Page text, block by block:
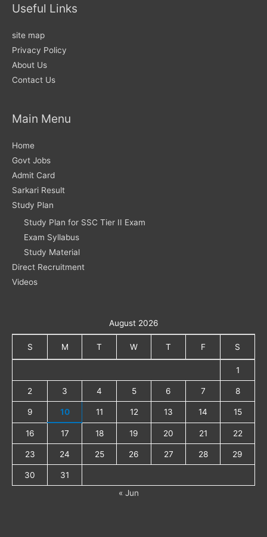
Useful Links
site map
Privacy Policy
About Us
Contact Us
Main Menu
Home
Govt Jobs
Admit Card
Sarkari Result
Study Plan
Study Plan for SSC Tier II Exam
Exam Syllabus
Study Material
Direct Recruitment
Videos
August 2026
S M T W T F S
1
2 3 4 5 6 7 8
9 10 11 12 13 14 15
16 17 18 19 20 21 22
23 24 25 26 27 28 29
30
31
« Jun